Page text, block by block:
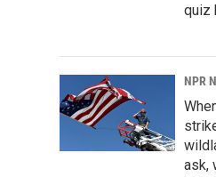
quiz
NPR
ask,